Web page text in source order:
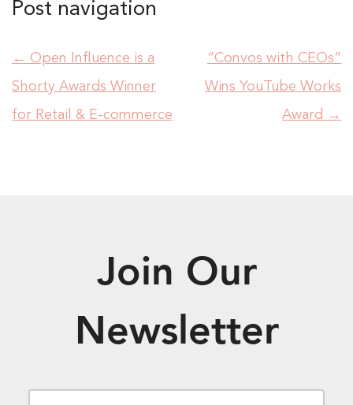
Post navigation
← Open Influence is a
Shorty Awards Winner
for Retail & E-commerce
“Convos with CEOs”
Wins YouTube Works
Award →
Join Our
Newsletter
EMAIL *